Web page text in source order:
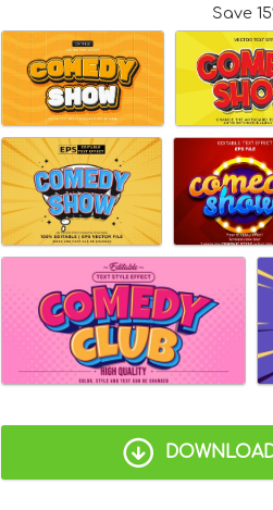
Save